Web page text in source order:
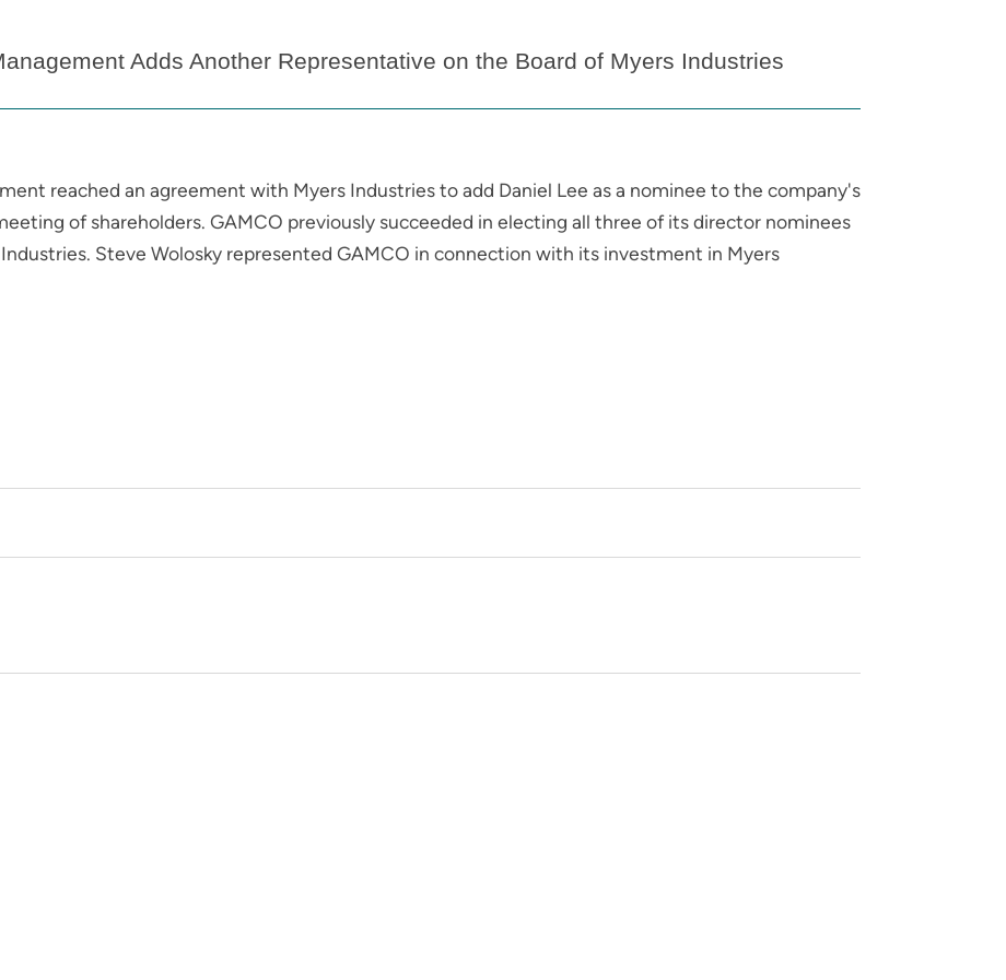
Adds Another Representative on the Board of Myers Industries
reached an agreement with Myers Industries to add Daniel Lee as a nominee to the company's
of shareholders. GAMCO previously succeeded in electing all three of its director nominees
Steve Wolosky represented GAMCO in connection with its investment in Myers